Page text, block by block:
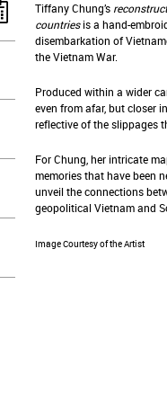
Tiffany Chung’s
countriesis a hand-
disembarkation of
the Vietnam War.
Produced within a wider
even from afar, but closer
reflective of the slippages
For Chung, her intricate
memories that have been
unveil the connections
geopolitical Vietnam and
Image Courtesy of the Artist